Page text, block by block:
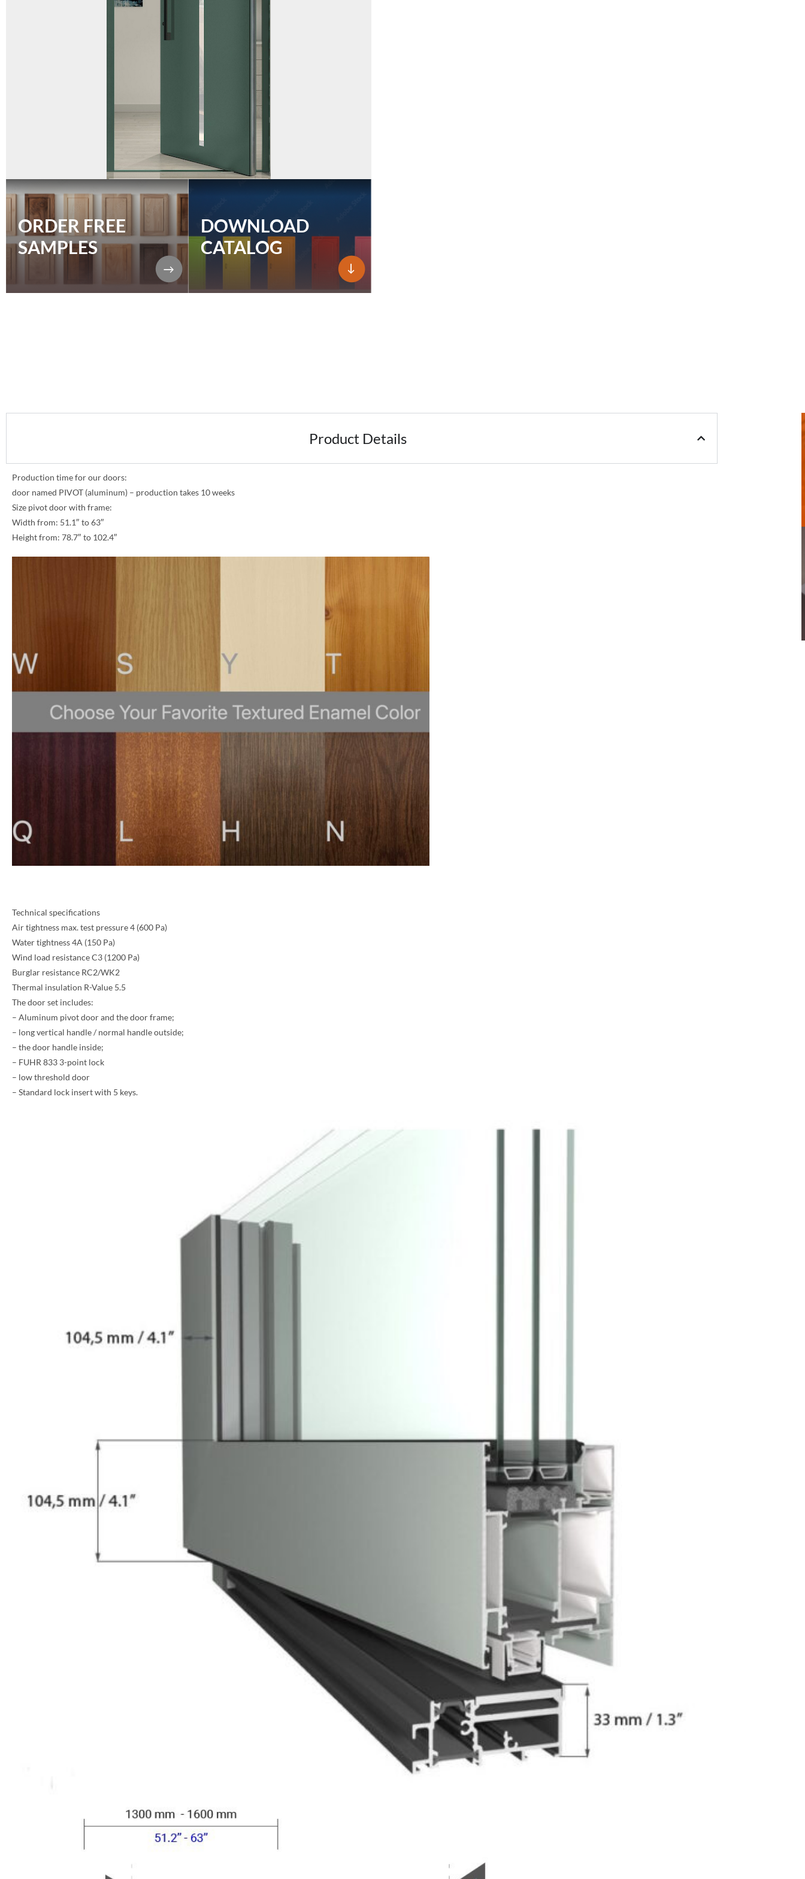
ORDER FREE
SAMPLES
DOWNLOAD
CATALOG
Product Details
Production time for our doors:
door named PIVOT (aluminum) – production takes 10 weeks
Size pivot door with frame:
Width from: 51.1″ to 63″
Height from: 78.7″ to 102.4″
Technical specifications
Air tightness max. test pressure 4 (600 Pa)
Water tightness 4A (150 Pa)
Wind load resistance C3 (1200 Pa)
Burglar resistance RC2/WK2
Thermal insulation R-Value 5.5
The door set includes:
– Aluminum pivot door and the door frame;
– long vertical handle / normal handle outside;
– the door handle inside;
– FUHR 833 3-point lock
– low threshold door
– Standard lock insert with 5 keys.
EMAIL *